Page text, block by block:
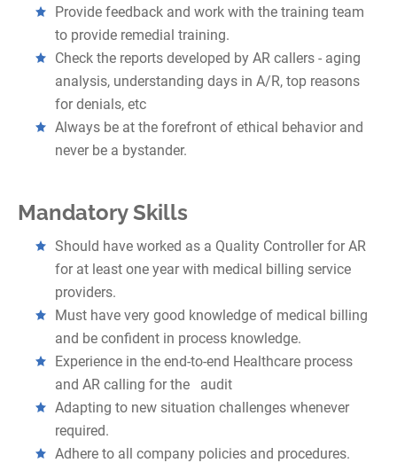
Provide feedback and work with the training team
to provide remedial training.
Check the reports developed by AR callers - aging
analysis, understanding days in A/R, top reasons
for denials, etc
Always be at the forefront of ethical behavior and
never be a bystander.
Mandatory Skills
Should have worked as a Quality Controller for AR
for at least one year with medical billing service
providers.
Must have very good knowledge of medical billing
and be confident in process knowledge.
Experience in the end-to-end Healthcare process
and AR calling for the audit
Adapting to new situation challenges whenever
required.
Adhere to all company policies and procedures.